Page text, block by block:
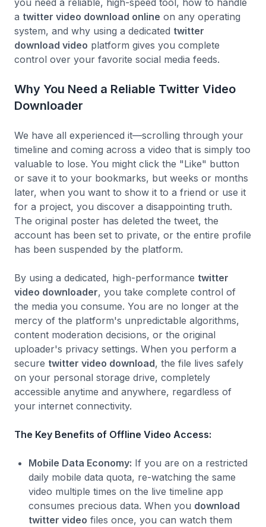
you need a reliable, high-speed tool, how to handle
a twitter video download online on any operating
system, and why using a dedicated twitter
download video platform gives you complete
control over your favorite social media feeds.
Why You Need a Reliable Twitter Video
Downloader
We have all experienced it—scrolling through your
timeline and coming across a video that is simply too
valuable to lose. You might click the "Like" button
or save it to your bookmarks, but weeks or months
later, when you want to show it to a friend or use it
for a project, you discover a disappointing truth.
The original poster has deleted the tweet, the
account has been set to private, or the entire profile
has been suspended by the platform.
By using a dedicated, high-performance twitter
video downloader, you take complete control of
the media you consume. You are no longer at the
mercy of the platform's unpredictable algorithms,
content moderation decisions, or the original
uploader's privacy settings. When you perform a
secure twitter video download, the file lives safely
on your personal storage drive, completely
accessible anytime and anywhere, regardless of
your internet connectivity.
The Key Benefits of Offline Video Access:
Mobile Data Economy: If you are on a restricted
daily mobile data quota, re-watching the same
video multiple times on the live timeline app
consumes precious data. When you download
twitter video files once, you can watch them